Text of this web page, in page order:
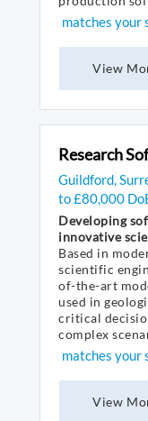
matches your
View
Research
Guildford,
to £80,000
Developing
innovative
Based in
scientific
of-the-art
used in
critical
complex
matches your
View